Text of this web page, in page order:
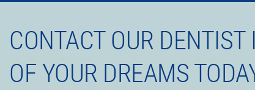
CONTACT OUR
OF YOUR DREAMS